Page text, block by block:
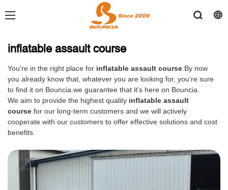
inflatable assault course
You’re in the right place for inflatable assault course.By now
you already know that, whatever you are looking for, you’re sure
to find it on Bouncia.we guarantee that it’s here on Bouncia.
We aim to provide the highest quality inflatable assault
course.for our long-term customers and we will actively
cooperate with our customers to offer effective solutions and cost
benefits.